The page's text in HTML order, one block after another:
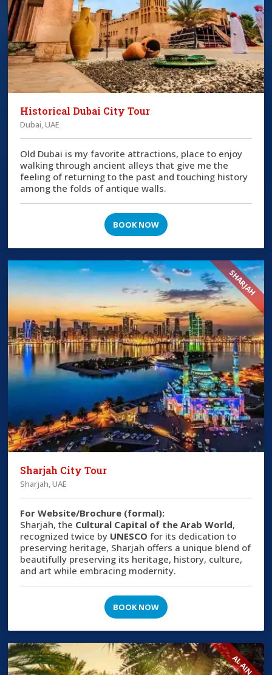
Historical Dubai City Tour
Dubai, UAE
Old Dubai is my favorite attractions, place to enjoy
walking through ancient alleys that give me the
feeling of returning to the past and touching history
among the folds of antique walls.
BOOK NOW
SHARJAH
Sharjah City Tour
Sharjah, UAE
For Website/Brochure (formal):
Sharjah, the Cultural Capital of the Arab World,
recognized twice by UNESCO for its dedication to
preserving heritage, Sharjah offers a unique blend of
beautifully preserving its heritage, history, culture,
and art while embracing modernity.
BOOK NOW
AL AIN